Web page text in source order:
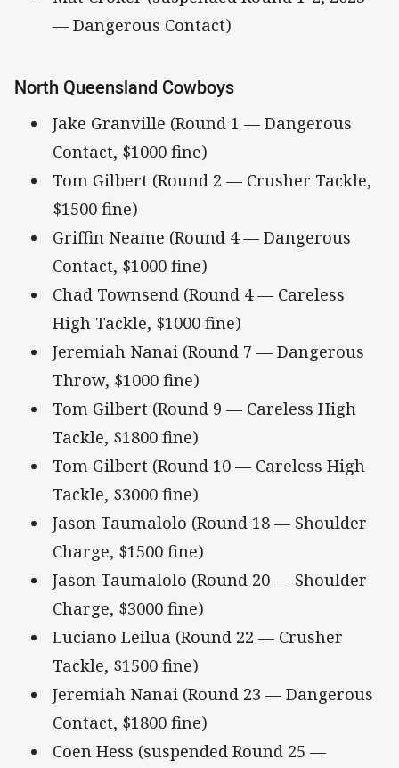
— Dangerous Contact)
North Queensland Cowboys
Jake Granville (Round 1 — Dangerous
Contact, $1000 fine)
Tom Gilbert (Round 2 — Crusher Tackle,
$1500 fine)
Griffin Neame (Round 4 — Dangerous
Contact, $1000 fine)
Chad Townsend (Round 4 — Careless
High Tackle, $1000 fine)
Jeremiah Nanai (Round 7 — Dangerous
Throw, $1000 fine)
Tom Gilbert (Round 9 — Careless High
Tackle, $1800 fine)
Tom Gilbert (Round 10 — Careless High
Tackle, $3000 fine)
Jason Taumalolo (Round 18 — Shoulder
Charge, $1500 fine)
Jason Taumalolo (Round 20 — Shoulder
Charge, $3000 fine)
Luciano Leilua (Round 22 — Crusher
Tackle, $1500 fine)
Jeremiah Nanai (Round 23 — Dangerous
Contact, $1800 fine)
Coen Hess (suspended Round 25 —